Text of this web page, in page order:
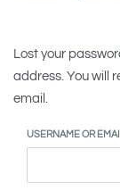
Lost your
address. You will
email.
USERNAME OR